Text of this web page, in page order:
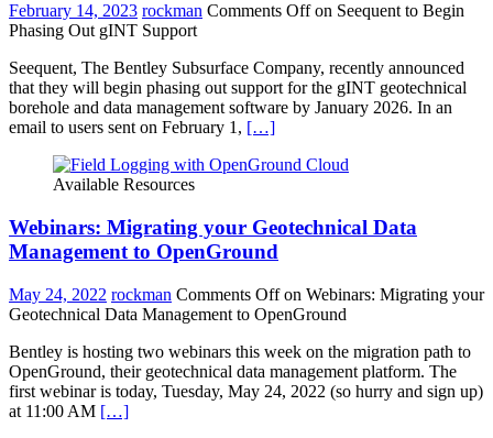
February 14, 2023 rockman Comments Offon Seequent to Begin
Phasing Out gINT Support
Seequent, The Bentley Subsurface Company, recently announced
that they will begin phasing out support for the gINT geotechnical
borehole and data management software by January 2026. In an
email to users sent on February 1, […]
Available Resources
Webinars: Migrating your Geotechnical Data
Management to OpenGround
May 24, 2022 rockman Comments Offon Webinars: Migrating your
Geotechnical Data Management to OpenGround
Bentley is hosting two webinars this week on the migration path to
OpenGround, their geotechnical data management platform. The
first webinar is today, Tuesday, May 24, 2022 (so hurry and sign up)
at 11:00 AM […]